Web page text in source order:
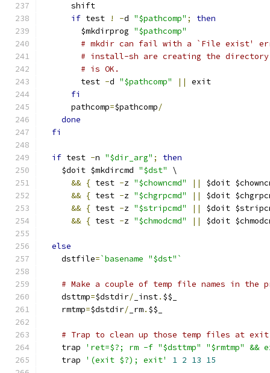
      shift
if test ! -d "$pathcomp" ;
then
        $mkdirprog
"$pathcomp"
# mkdir can fail with a `File exist'
# install-sh are creating the
# is OK.
	test
-d "$pathcomp" ||
exit
fi
      pathcomp
=$pathcomp/
done
fi
if test -n "$dir_arg" ;
then
    $doit $mkdircmd
"$dst"
\
&& { test -z "$chowncmd" ||
$doit
&& { test -z "$chgrpcmd" ||
$doit
&& { test -z "$stripcmd" ||
$doit
&& { test -z "$chmodcmd" || $doit
else
    dstfile
=`basename "$dst"`
# Make a couple of temp file names in the
    dsttmp
=$dstdir/ _inst. $$_
    rmtmp
=$dstdir/ _rm. $$_
# Trap to clean up those temp files at
    trap
'ret=$?; rm -f "$dsttmp" "$rmtmp" &&
    trap
'(exit $?); exit' 1 2 13 15